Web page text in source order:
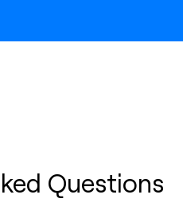
Questions